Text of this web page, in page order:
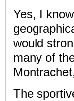
Yes, I
would
many of
The